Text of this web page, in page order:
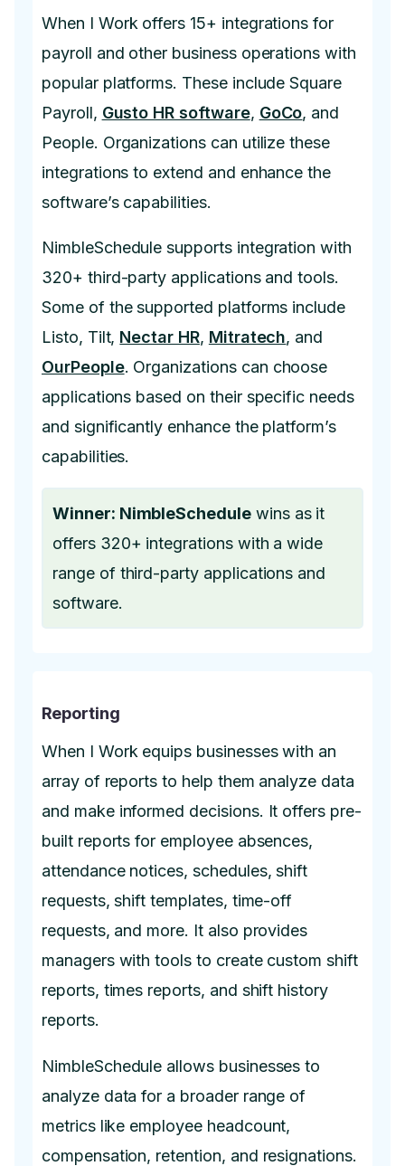
When I Work offers 15+ integrations for
payroll and other business operations with
popular platforms. These include Square
Payroll, Gusto HR software, GoCo, and
People. Organizations can utilize these
integrations to extend and enhance the
software’s capabilities.
NimbleSchedule supports integration with
320+ third-party applications and tools.
Some of the supported platforms include
Listo, Tilt, Nectar HR, Mitratech, and
OurPeople. Organizations can choose
applications based on their specific needs
and significantly enhance the platform’s
capabilities.
Winner: NimbleSchedulewins as it
offers 320+ integrations with a wide
range of third-party applications and
software.
Reporting
When I Work equips businesses with an
array of reports to help them analyze data
and make informed decisions. It offers pre-
built reports for employee absences,
attendance notices, schedules, shift
requests, shift templates, time-off
requests, and more. It also provides
managers with tools to create custom shift
reports, times reports, and shift history
reports.
NimbleSchedule allows businesses to
analyze data for a broader range of
metrics like employee headcount,
compensation, retention, and resignations.